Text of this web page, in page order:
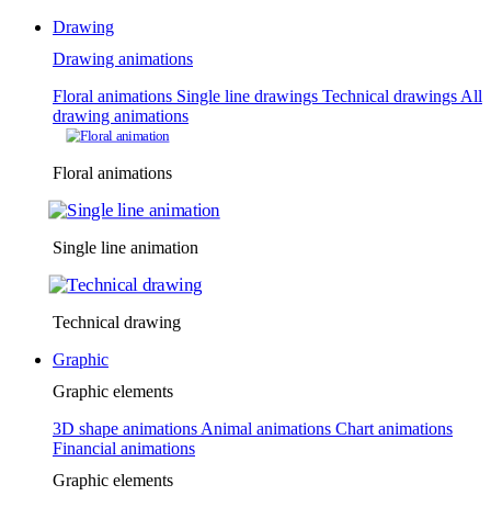
Drawing
Drawing animations
Floral animations Single line drawings Technical drawings All
drawing animations
Floral animations
Single line animation
Technical drawing
Graphic
Graphic elements
3D shape animations Animal animations Chart animations
Financial animations
Graphic elements